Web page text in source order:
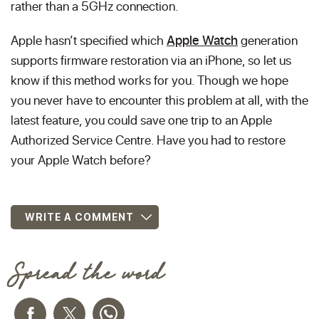
Spread the word
rather than a 5GHz connection.
Apple hasn’t specified which Apple Watchgeneration
supports firmware restoration via an iPhone, so let us
know if this method works for you. Though we hope
you never have to encounter this problem at all, with the
latest feature, you could save one trip to an Apple
Authorized Service Centre. Have you had to restore
your Apple Watch before?
WRITE A COMMENT